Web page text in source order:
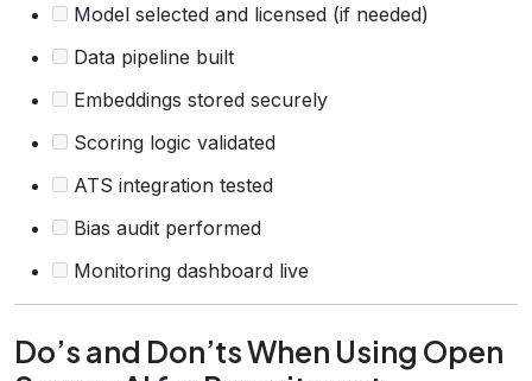
Model selected and licensed (if needed)
Data pipeline built
Embeddings stored securely
Scoring logic validated
ATS integration tested
Bias audit performed
Monitoring dashboard live
Do’s and Don’ts When Using Open